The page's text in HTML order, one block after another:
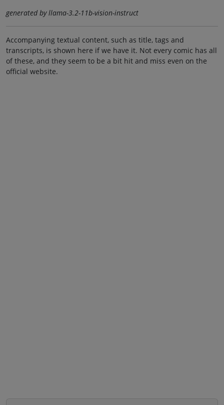
generated by llama-3.2-11b-vision-instruct
Accompanying textual content, such as title, tags and
transcripts, is shown here if we have it. Not every comic has all
of these, and they seem to be a bit hit and miss even on the
official website.